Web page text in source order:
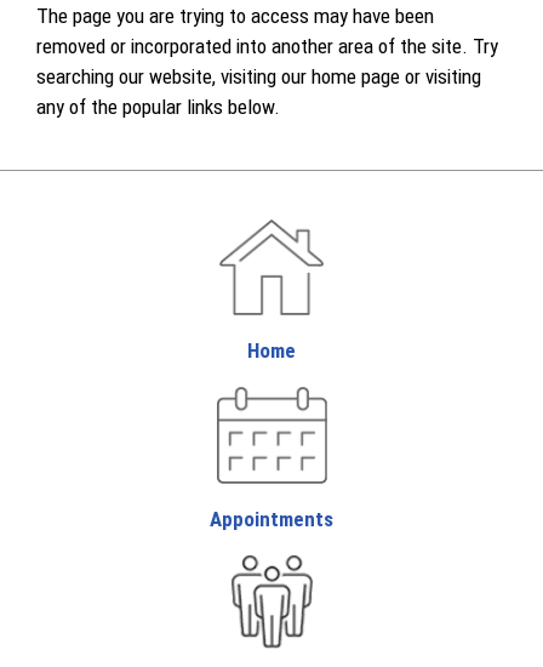
The page you are trying to access may have been
removed or incorporated into another area of the site. Try
searching our website, visiting our home page or visiting
any of the popular links below.
Home
Appointments